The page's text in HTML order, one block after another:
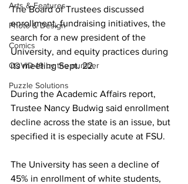
Arts & Features
Photo & Design
Comics
COVID-19 by the number
Puzzle Solutions
The Board of Trustees discussed
enrollment, fundraising initiatives, the
search for a new president of the
University, and equity practices during
its meeting Sept. 22.
During the Academic Affairs report,
Trustee Nancy Budwig said enrollment
decline across the state is an issue, but
specified it is especially acute at FSU.
The University has seen a decline of
45% in enrollment of white students,